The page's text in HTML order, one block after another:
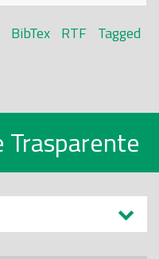
BibTex RTF Tagged